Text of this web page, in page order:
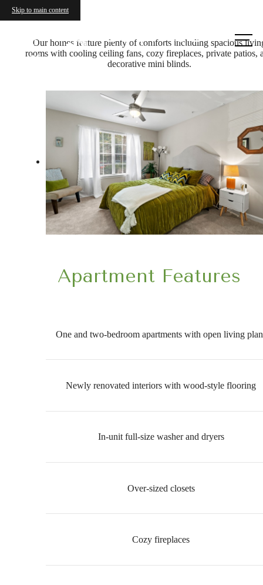
Skip to main content
Call
us at
Our homes feature plenty of comforts including spacious
rooms with cooling ceiling fans, cozy fireplaces, private patios,
decorative mini blinds.
Apartment Features
One and two-bedroom apartments with open living
Newly renovated interiors with wood-style flooring
In-unit full-size washer and dryers
Over-sized closets
Cozy fireplaces